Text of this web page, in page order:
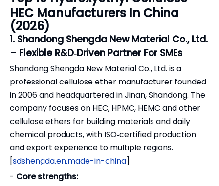
HEC Manufacturers In China
(2026)
1. Shandong Shengda New Material Co., Ltd.
– Flexible R&D‑Driven Partner For SMEs
Shandong Shengda New Material Co., Ltd. is a
professional cellulose ether manufacturer founded
in 2006 and headquartered in Jinan, Shandong. The
company focuses on HEC, HPMC, HEMC and other
cellulose ethers for building materials and daily
chemical products, with ISO‑certified production
and export experience to multiple regions.
[sdshengda.en.made-in-china]
- Core strengths: